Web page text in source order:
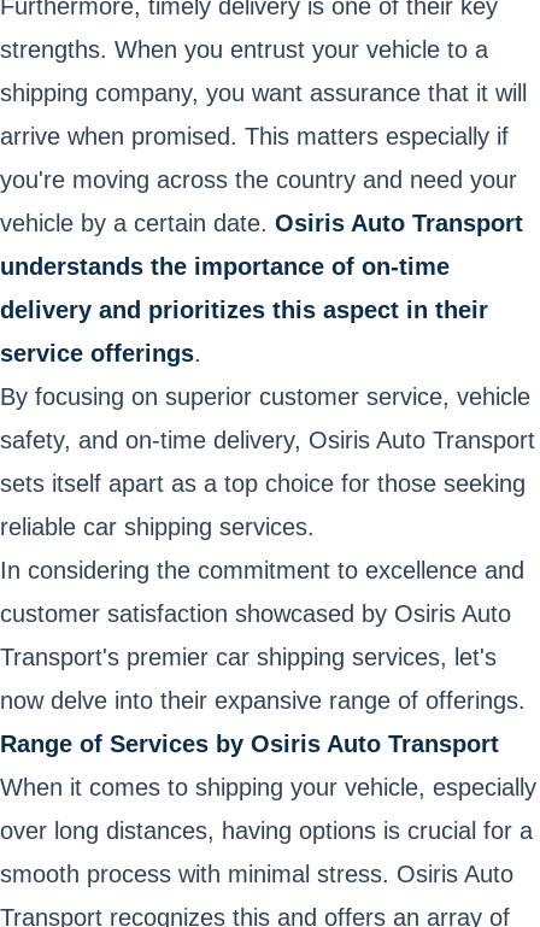
Furthermore, timely delivery is one of their key
strengths. When you entrust your vehicle to a
shipping company, you want assurance that it will
arrive when promised. This matters especially if
you're moving across the country and need your
vehicle by a certain date. Osiris Auto Transport
understands the importance of on-time
delivery and prioritizes this aspect in their
service offerings.
By focusing on superior customer service, vehicle
safety, and on-time delivery, Osiris Auto Transport
sets itself apart as a top choice for those seeking
reliable car shipping services.
In considering the commitment to excellence and
customer satisfaction showcased by Osiris Auto
Transport's premier car shipping services, let's
now delve into their expansive range of offerings.
Range of Services by Osiris Auto Transport
When it comes to shipping your vehicle, especially
over long distances, having options is crucial for a
smooth process with minimal stress. Osiris Auto
Transport recognizes this and offers an array of